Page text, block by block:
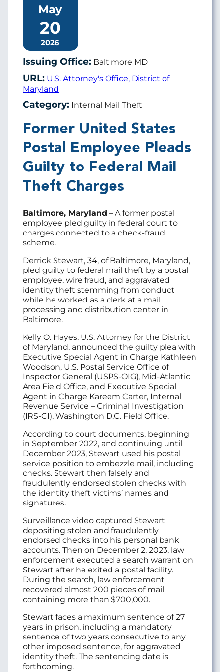
May
20
2026
Issuing Office: Baltimore MD
URL: U.S. Attorney's Office, District of
Maryland
Category: Internal Mail Theft
Former United States
Postal Employee Pleads
Guilty to Federal Mail
Theft Charges
Baltimore, Maryland – A former postal
employee pled guilty in federal court to
charges connected to a check-fraud
scheme.
Derrick Stewart, 34, of Baltimore, Maryland,
pled guilty to federal mail theft by a postal
employee, wire fraud, and aggravated
identity theft stemming from conduct
while he worked as a clerk at a mail
processing and distribution center in
Baltimore.
Kelly O. Hayes, U.S. Attorney for the District
of Maryland, announced the guilty plea with
Executive Special Agent in Charge Kathleen
Woodson, U.S. Postal Service Office of
Inspector General (USPS-OIG), Mid-Atlantic
Area Field Office, and Executive Special
Agent in Charge Kareem Carter, Internal
Revenue Service – Criminal Investigation
(IRS-CI), Washington D.C. Field Office.
According to court documents, beginning
in September 2022, and continuing until
December 2023, Stewart used his postal
service position to embezzle mail, including
checks. Stewart then falsely and
fraudulently endorsed stolen checks with
the identity theft victims’ names and
signatures.
Surveillance video captured Stewart
depositing stolen and fraudulently
endorsed checks into his personal bank
accounts. Then on December 2, 2023, law
enforcement executed a search warrant on
Stewart after he exited a postal facility.
During the search, law enforcement
recovered almost 200 pieces of mail
containing more than $700,000.
Stewart faces a maximum sentence of 27
years in prison, including a mandatory
sentence of two years consecutive to any
other imposed sentence, for aggravated
identity theft. The sentencing date is
forthcoming.